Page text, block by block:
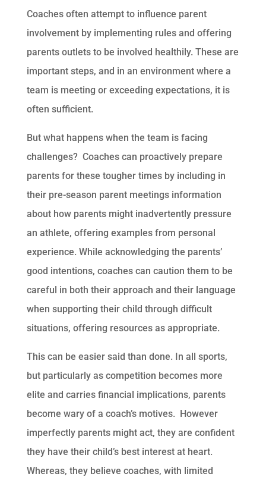
Coaches often attempt to influence parent
involvement by implementing rules and offering
parents outlets to be involved healthily. These are
important steps, and in an environment where a
team is meeting or exceeding expectations, it is
often sufficient.
But what happens when the team is facing
challenges? Coaches can proactively prepare
parents for these tougher times by including in
their pre-season parent meetings information
about how parents might inadvertently pressure
an athlete, offering examples from personal
experience. While acknowledging the parents’
good intentions, coaches can caution them to be
careful in both their approach and their language
when supporting their child through difficult
situations, offering resources as appropriate.
This can be easier said than done. In all sports,
but particularly as competition becomes more
elite and carries financial implications, parents
become wary of a coach’s motives. However
imperfectly parents might act, they are confident
they have their child’s best interest at heart.
Whereas, they believe coaches, with limited